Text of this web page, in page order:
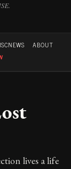
NEWS
ABOUT
lives a life